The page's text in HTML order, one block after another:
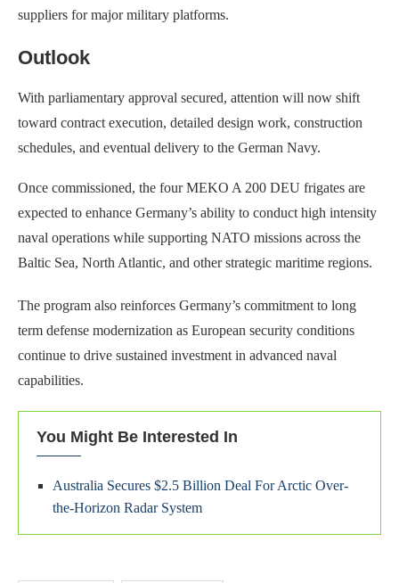
suppliers for major military platforms.
Outlook
With parliamentary approval secured, attention will now shift
toward contract execution, detailed design work, construction
schedules, and eventual delivery to the German Navy.
Once commissioned, the four MEKO A 200 DEU frigates are
expected to enhance Germany’s ability to conduct high intensity
naval operations while supporting NATO missions across the
Baltic Sea, North Atlantic, and other strategic maritime regions.
The program also reinforces Germany’s commitment to long
term defense modernization as European security conditions
continue to drive sustained investment in advanced naval
capabilities.
You Might Be Interested In
Australia Secures $2.5 Billion Deal For Arctic Over-
the-Horizon Radar System